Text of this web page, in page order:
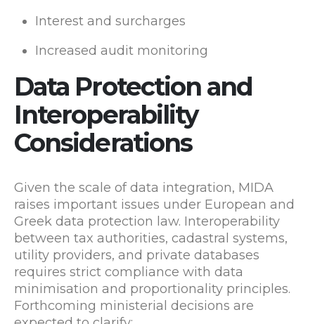
Interest and surcharges
Increased audit monitoring
Data Protection and
Interoperability
Considerations
Given the scale of data integration, MIDA
raises important issues under European and
Greek data protection law. Interoperability
between tax authorities, cadastral systems,
utility providers, and private databases
requires strict compliance with data
minimisation and proportionality principles.
Forthcoming ministerial decisions are